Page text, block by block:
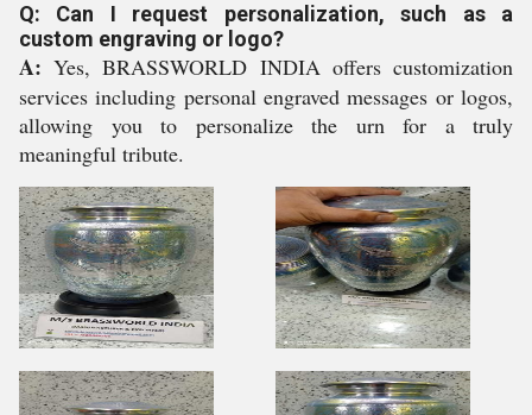
Q: Can I request personalization, such as a
custom engraving or logo?
A: Yes, BRASSWORLD INDIA offers customization
services including personal engraved messages or logos,
allowing you to personalize the urn for a truly
meaningful tribute.